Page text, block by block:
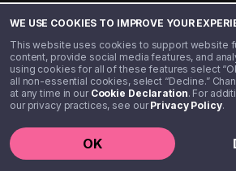
WE USE COOKIES TO IMPROVE YOUR
This website uses cookies to support website
content, provide social media features, and
using cookies for all of these features select
all non-essential cookies, select “Decline.”
at any time in our Cookie Declaration. For
our privacy practices, see ourPrivacy Policy.
OK